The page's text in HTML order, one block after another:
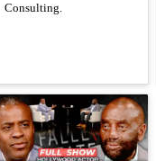
Consulting.